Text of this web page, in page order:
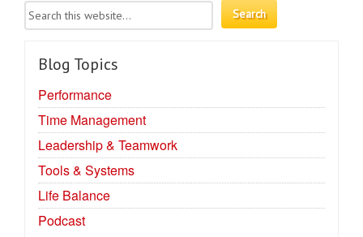
Blog Topics
Performance
Time Management
Leadership & Teamwork
Tools & Systems
Life Balance
Podcast